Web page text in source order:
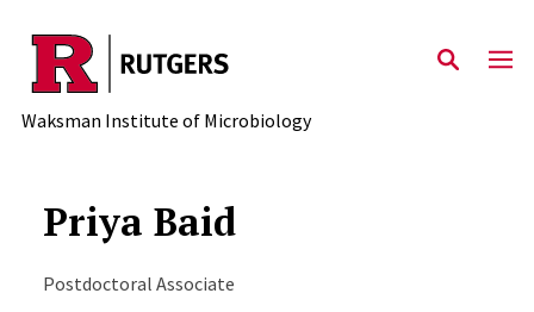
Skip to main content
Waksman Institute of Microbiology
Priya Baid
Postdoctoral Associate